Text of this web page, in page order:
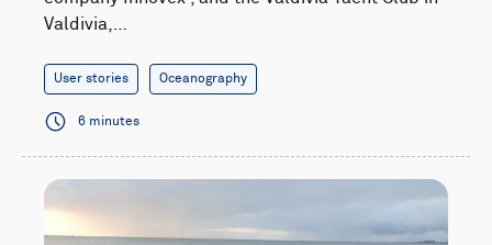
Valdivia,…
User stories Oceanography
6 minutes